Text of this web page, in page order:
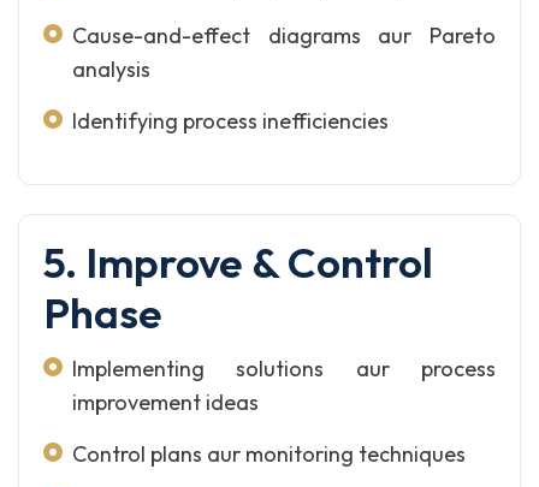
Cause-and-effect diagrams aur Pareto
analysis
Identifying process inefficiencies
5. Improve & Control
Phase
Implementing solutions aur process
improvement ideas
Control plans aur monitoring techniques